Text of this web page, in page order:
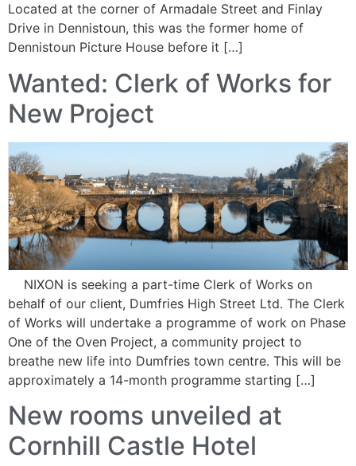
Located at the corner of Armadale Street and Finlay
Drive in Dennistoun, this was the former home of
Dennistoun Picture House before it […]
Wanted: Clerk of Works for
New Project
NIXON is seeking a part-time Clerk of Works on
behalf of our client, Dumfries High Street Ltd. The Clerk
of Works will undertake a programme of work on Phase
One of the Oven Project, a community project to
breathe new life into Dumfries town centre. This will be
approximately a 14-month programme starting […]
New rooms unveiled at
Cornhill Castle Hotel